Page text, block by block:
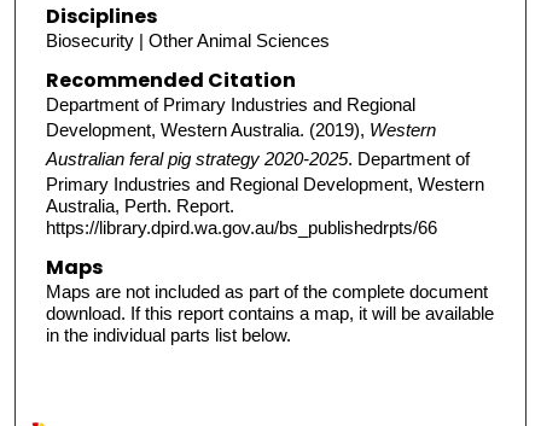
Disciplines
Biosecurity | Other Animal Sciences
Recommended Citation
Department of Primary Industries and Regional
Development, Western Australia. (2019), Western
Australian feral pig strategy 2020-2025. Department of
Primary Industries and Regional Development, Western
Australia, Perth. Report.
https://library.dpird.wa.gov.au/bs_publishedrpts/66
Maps
Maps are not included as part of the complete document
download. If this report contains a map, it will be available
in the individual parts list below.